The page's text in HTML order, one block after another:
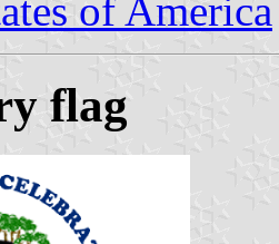
of America
flag